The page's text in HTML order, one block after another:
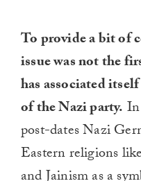
To provide a bit of
issue was not the
has associated
of the Nazi party.
post-dates Nazi
Eastern religions